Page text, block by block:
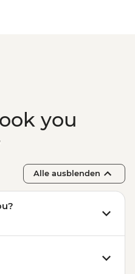
you
Alle ausblenden